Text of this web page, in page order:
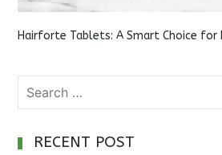
Hairforte Tablets: A Smart Choice for
RECENT POST